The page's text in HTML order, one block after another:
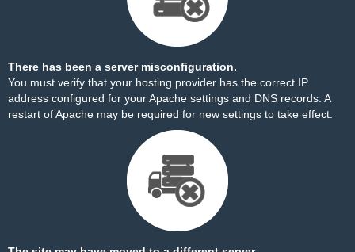
There has been a server misconfiguration.
You must verify that your hosting provider has the correct IP
address configured for your Apache settings and DNS records. A
restart of Apache may be required for new settings to take effect.